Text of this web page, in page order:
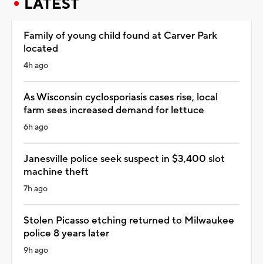
LATEST
Family of young child found at Carver Park
located
4h ago
As Wisconsin cyclosporiasis cases rise, local
farm sees increased demand for lettuce
6h ago
Janesville police seek suspect in $3,400 slot
machine theft
7h ago
Stolen Picasso etching returned to Milwaukee
police 8 years later
9h ago